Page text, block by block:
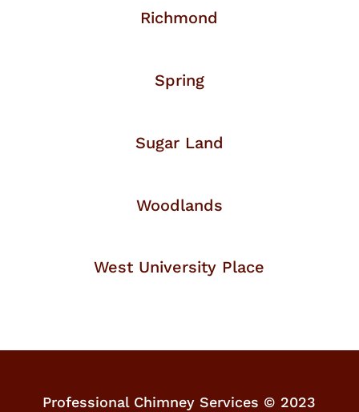
Richmond
Spring
Sugar Land
Woodlands
West University Place
Professional Chimney Services © 2023